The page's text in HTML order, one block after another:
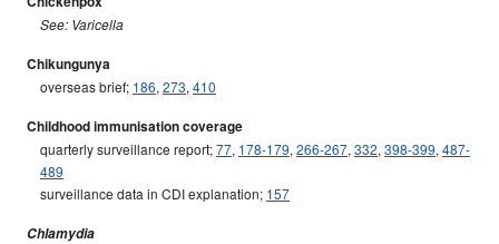
See: Varicella
Chikungunya
overseas brief; 186, 273, 410
Childhood immunisation coverage
quarterly surveillance report;77, 178-179, 266-267, 332, 398-399, 487-
489
surveillance data in CDI explanation; 157
Chlamydia